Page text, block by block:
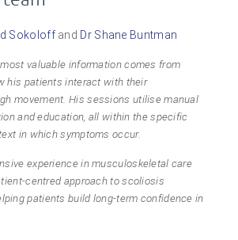
Sokoloffand Dr Shane Buntman
valuable information comes from
his patients interact with their
movement. His sessions utilise manual
and education, all within the specific
in which symptoms occur.
experience in musculoskeletal care
centred approach to scoliosis
patients build long-term confidence in